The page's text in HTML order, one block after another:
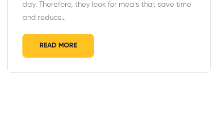
day. Therefore, they look for meals that save time
and reduce…
READ MORE